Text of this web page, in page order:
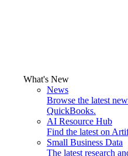
What's New
News
Browse the latest
QuickBooks.
AI Resource Hub
Find the latest on
Small Business Data
The latest research